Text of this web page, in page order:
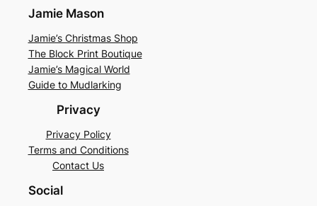
Jamie Mason
Jamie’s Christmas Shop
The Block Print Boutique
Jamie’s Magical World
Guide to Mudlarking
Privacy
Privacy Policy
Terms and Conditions
Contact Us
Social